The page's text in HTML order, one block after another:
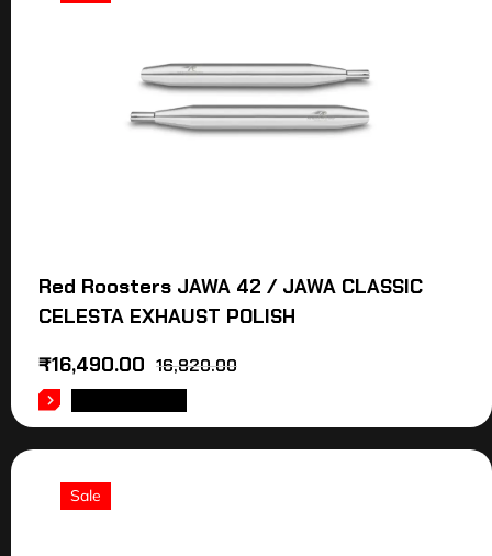
Red Roosters JAWA 42 / JAWA CLASSIC
CELESTA EXHAUST POLISH
16,820.00
₹16,490.00
Sale